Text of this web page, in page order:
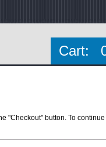
Cart:
"Checkout" button. To